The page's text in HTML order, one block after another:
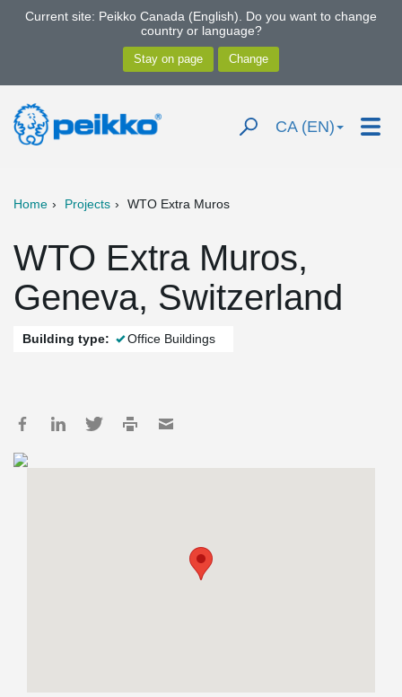
Current site: Peikko Canada (English). Do you want to change
country or language?
CA (EN)
Home Projects WTO Extra Muros
WTO Extra Muros,
Geneva, Switzerland
Building type: Office Buildings